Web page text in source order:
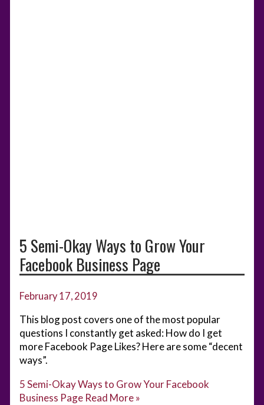
5 Semi-Okay Ways to Grow Your
Facebook Business Page
February 17, 2019
This blog post covers one of the most popular
questions I constantly get asked: How do I get
more Facebook Page Likes? Here are some “decent
ways”.
5 Semi-Okay Ways to Grow Your Facebook
Business Page Read More »